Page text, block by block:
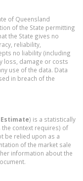
of Queensland
of the State permitting
the State gives no
reliability,
no liability (including
loss, damage or costs
use of the data. Data
in breach of the
Estimate) is a statistically
context requires) of
be relied upon as a
of the market sale
information about the